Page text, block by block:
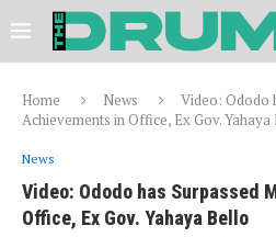
Home News
Video: Ododo
Achievements in Office, Ex Gov.
News
Video: Ododo has Surpassed
Office, Ex Gov. Yahaya Bello